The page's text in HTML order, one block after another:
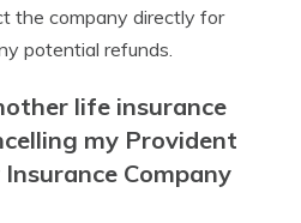
the company directly for
potential refunds.
life insurance
my Provident
Company